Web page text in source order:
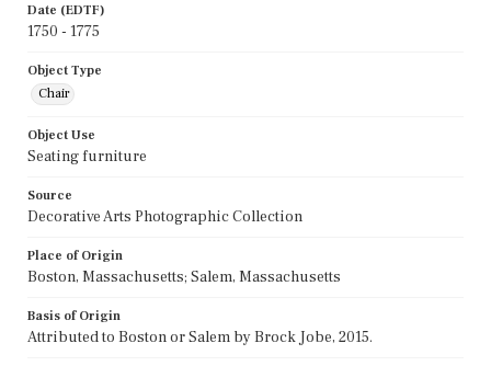
Date (EDTF)
1750 - 1775
Object Type
Chair
Object Use
Seating furniture
Source
Decorative Arts Photographic Collection
Place of Origin
Boston, Massachusetts; Salem, Massachusetts
Basis of Origin
Attributed to Boston or Salem by Brock Jobe, 2015.